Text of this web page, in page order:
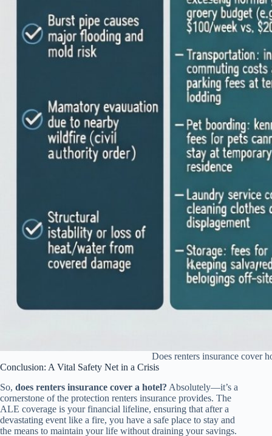
Does renters insurance cover
Conclusion: A Vital Safety Net in a Crisis
So, does renters insurance cover a hotel? Absolutely—it’s a
cornerstone of the protection renters insurance provides. The
ALE coverage is your financial lifeline, ensuring that after a
devastating event like a fire, you have a safe place to stay and
the means to maintain your life without draining your savings.